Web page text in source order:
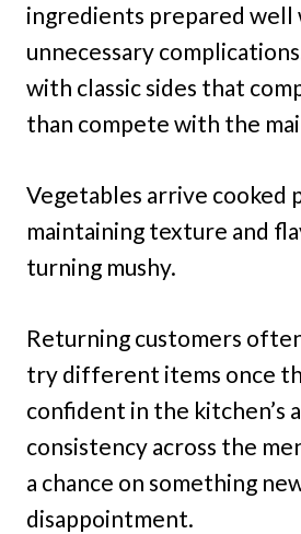
ingredients prepared
unnecessary
with classic sides that
than compete with the
Vegetables arrive cooked
maintaining texture and
turning mushy.
Returning customers
try different items once
confident in the kitchen’s
consistency across the
a chance on something
disappointment.